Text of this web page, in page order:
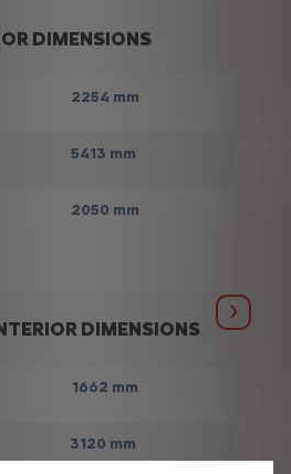
DIMENSIONS
2254 mm
5413 mm
2050 mm
DIMENSIONS
1662 mm
3120 mm
Next